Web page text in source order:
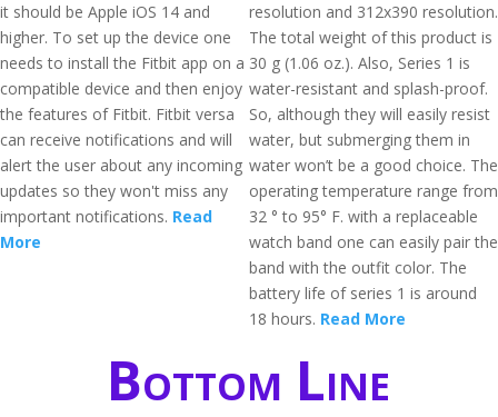
it should be Apple iOS 14 and
higher. To set up the device one
needs to install the Fitbit app on a
compatible device and then enjoy
the features of Fitbit. Fitbit versa
can receive notifications and will
alert the user about any incoming
updates so they won't miss any
important notifications. Read
More
resolution and 312x390 resolution.
The total weight of this product is
30 g (1.06 oz.). Also, Series 1 is
water-resistant and splash-proof.
So, although they will easily resist
water, but submerging them in
water won’t be a good choice. The
operating temperature range from
32 ° to 95° F. with a replaceable
watch band one can easily pair the
band with the outfit color. The
battery life of series 1 is around
18 hours. Read More
Bottom Line